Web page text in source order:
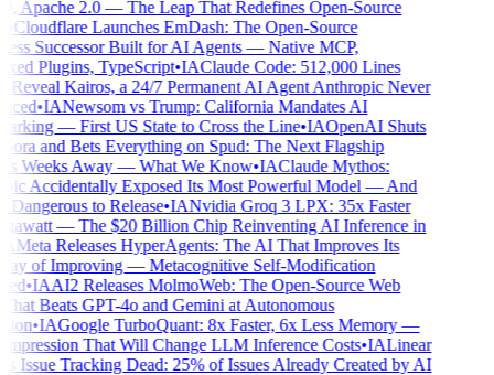
2.0 — The Leap That Redefines Open-Source
Cloudflare Launches EmDash: The Open-Source
Successor Built for AI Agents — Native MCP,
Plugins, TypeScript•IAClaude Code: 512,000 Lines
Kairos, a 24/7 Permanent AI Agent Anthropic Never
•IANewsom vs Trump: California Mandates AI
— First US State to Cross the Line•IAOpenAI Shuts
and Bets Everything on Spud: The Next Flagship
Weeks Away — What We Know•IAClaude Mythos:
Accidentally Exposed Its Most Powerful Model — And
to Release•IANvidia Groq 3 LPX: 35x Faster
— The $20 Billion Chip Reinventing AI Inference in
Meta Releases HyperAgents: The AI That Improves Its
of Improving — Metacognitive Self-Modification
•IAAI2 Releases MolmoWeb: The Open-Source Web
Beats GPT-4o and Gemini at Autonomous
•IAGoogle TurboQuant: 8x Faster, 6x Less Memory —
That Will Change LLM Inference Costs•IALinear
Issue Tracking Dead: 25% of Issues Already Created by AI